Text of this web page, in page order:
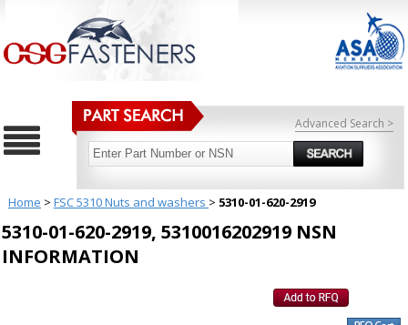
Advanced Search >
Home > FSC 5310 Nuts and washers > 5310-01-620-2919
5310-01-620-2919, 5310016202919 NSN
INFORMATION